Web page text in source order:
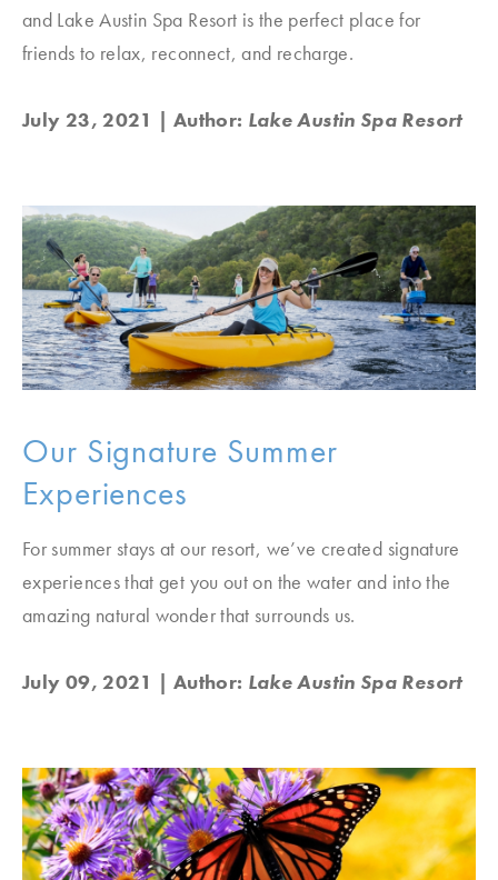
and Lake Austin Spa Resort is the perfect place for
friends to relax, reconnect, and recharge.
July 23, 2021 | Author: Lake Austin Spa Resort
Our Signature Summer
Experiences
For summer stays at our resort, we’ve created signature
experiences that get you out on the water and into the
amazing natural wonder that surrounds us.
July 09, 2021 | Author: Lake Austin Spa Resort